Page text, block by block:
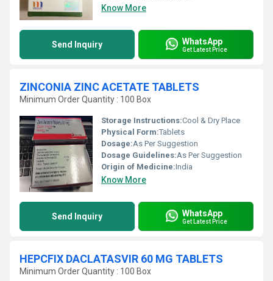
Know More
Send Inquiry WhatsApp
Get Latest Price
ZINCONIA ZINC ACETATE TABLETS
Minimum Order Quantity : 100 Box
Storage Instructions:Cool & Dry Place
Physical Form:Tablets
Dosage:As Per Suggestion
Dosage Guidelines:As Per Suggestion
Origin of Medicine:India
Know More
Send Inquiry WhatsApp
Get Latest Price
HEPCFIX DACLATASVIR 60 MG TABLETS
Minimum Order Quantity : 100 Box